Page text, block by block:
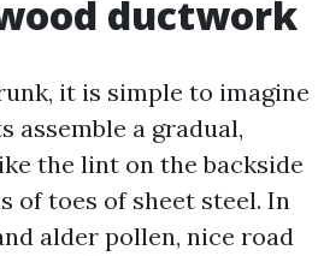
ductwork
it is simple to imagine
a gradual,
the lint on the backside
of toes of sheet steel. In
alder pollen, nice road